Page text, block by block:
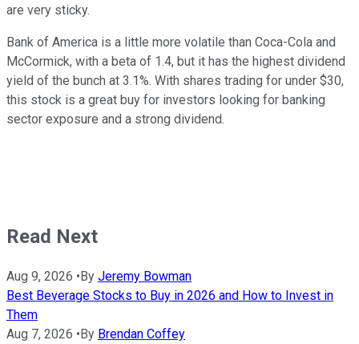
are very sticky.
Bank of America is a little more volatile than Coca-Cola and
McCormick, with a beta of 1.4, but it has the highest dividend
yield of the bunch at 3.1%. With shares trading for under $30,
this stock is a great buy for investors looking for banking
sector exposure and a strong dividend.
Read Next
Aug 9, 2026 •By Jeremy Bowman
Best Beverage Stocks to Buy in 2026 and How to Invest in
Them
Aug 7, 2026 •By Brendan Coffey